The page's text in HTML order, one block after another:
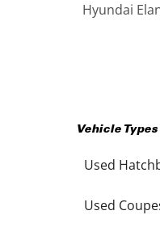
Hyundai
Vehicle
Used
Used